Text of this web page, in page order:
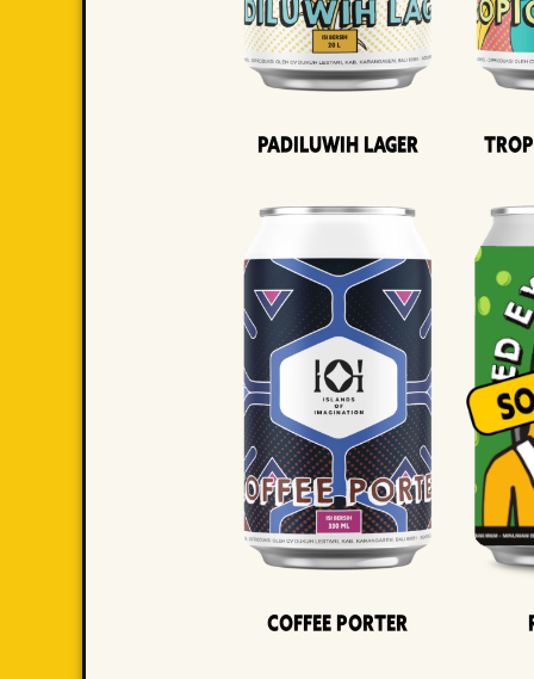
Padiluwih Lager
Coffee Porter